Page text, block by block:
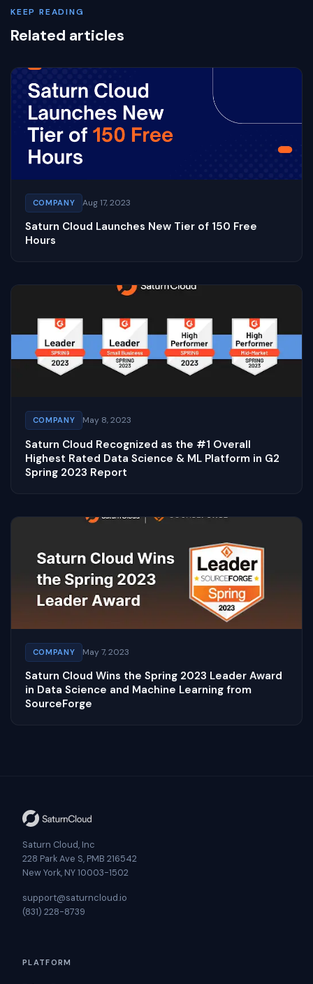
KEEP READING
Related articles
COMPANY Aug 17, 2023
Saturn Cloud Launches New Tier of 150 Free
Hours
COMPANY May 8, 2023
Saturn Cloud Recognized as the #1 Overall
Highest Rated Data Science & ML Platform in G2
Spring 2023 Report
COMPANY May 7, 2023
Saturn Cloud Wins the Spring 2023 Leader Award
in Data Science and Machine Learning from
SourceForge
Saturn Cloud, Inc
228 Park Ave S, PMB 216542
New York, NY 10003-1502
support@saturncloud.io
(831) 228-8739
PLATFORM